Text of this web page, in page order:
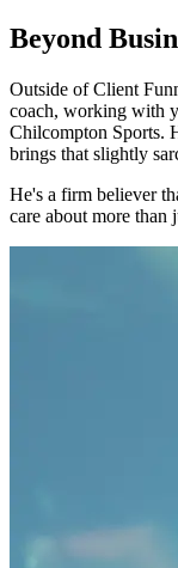
Beyond
Outside of Client
coach, working with
Chilcompton Sports.
brings that slightly
He's a firm believer
care about more than